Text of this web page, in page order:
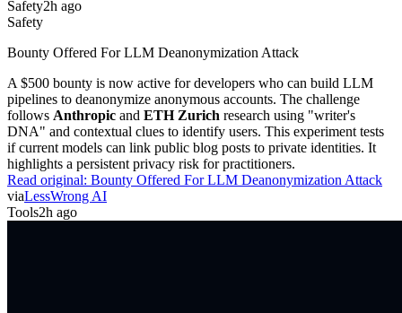
Safety2h ago
Safety
Bounty Offered For LLM Deanonymization Attack
A $500 bounty is now active for developers who can build LLM
pipelines to deanonymize anonymous accounts. The challenge
follows Anthropic and ETH Zurich research using "writer's
DNA" and contextual clues to identify users. This experiment tests
if current models can link public blog posts to private identities. It
highlights a persistent privacy risk for practitioners.
Read original: Bounty Offered For LLM Deanonymization Attack
viaLessWrong AI
Tools2h ago